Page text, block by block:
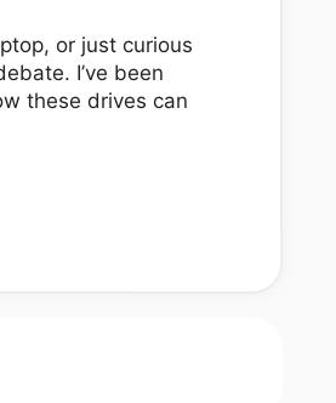
or just curious
I’ve been
these drives can